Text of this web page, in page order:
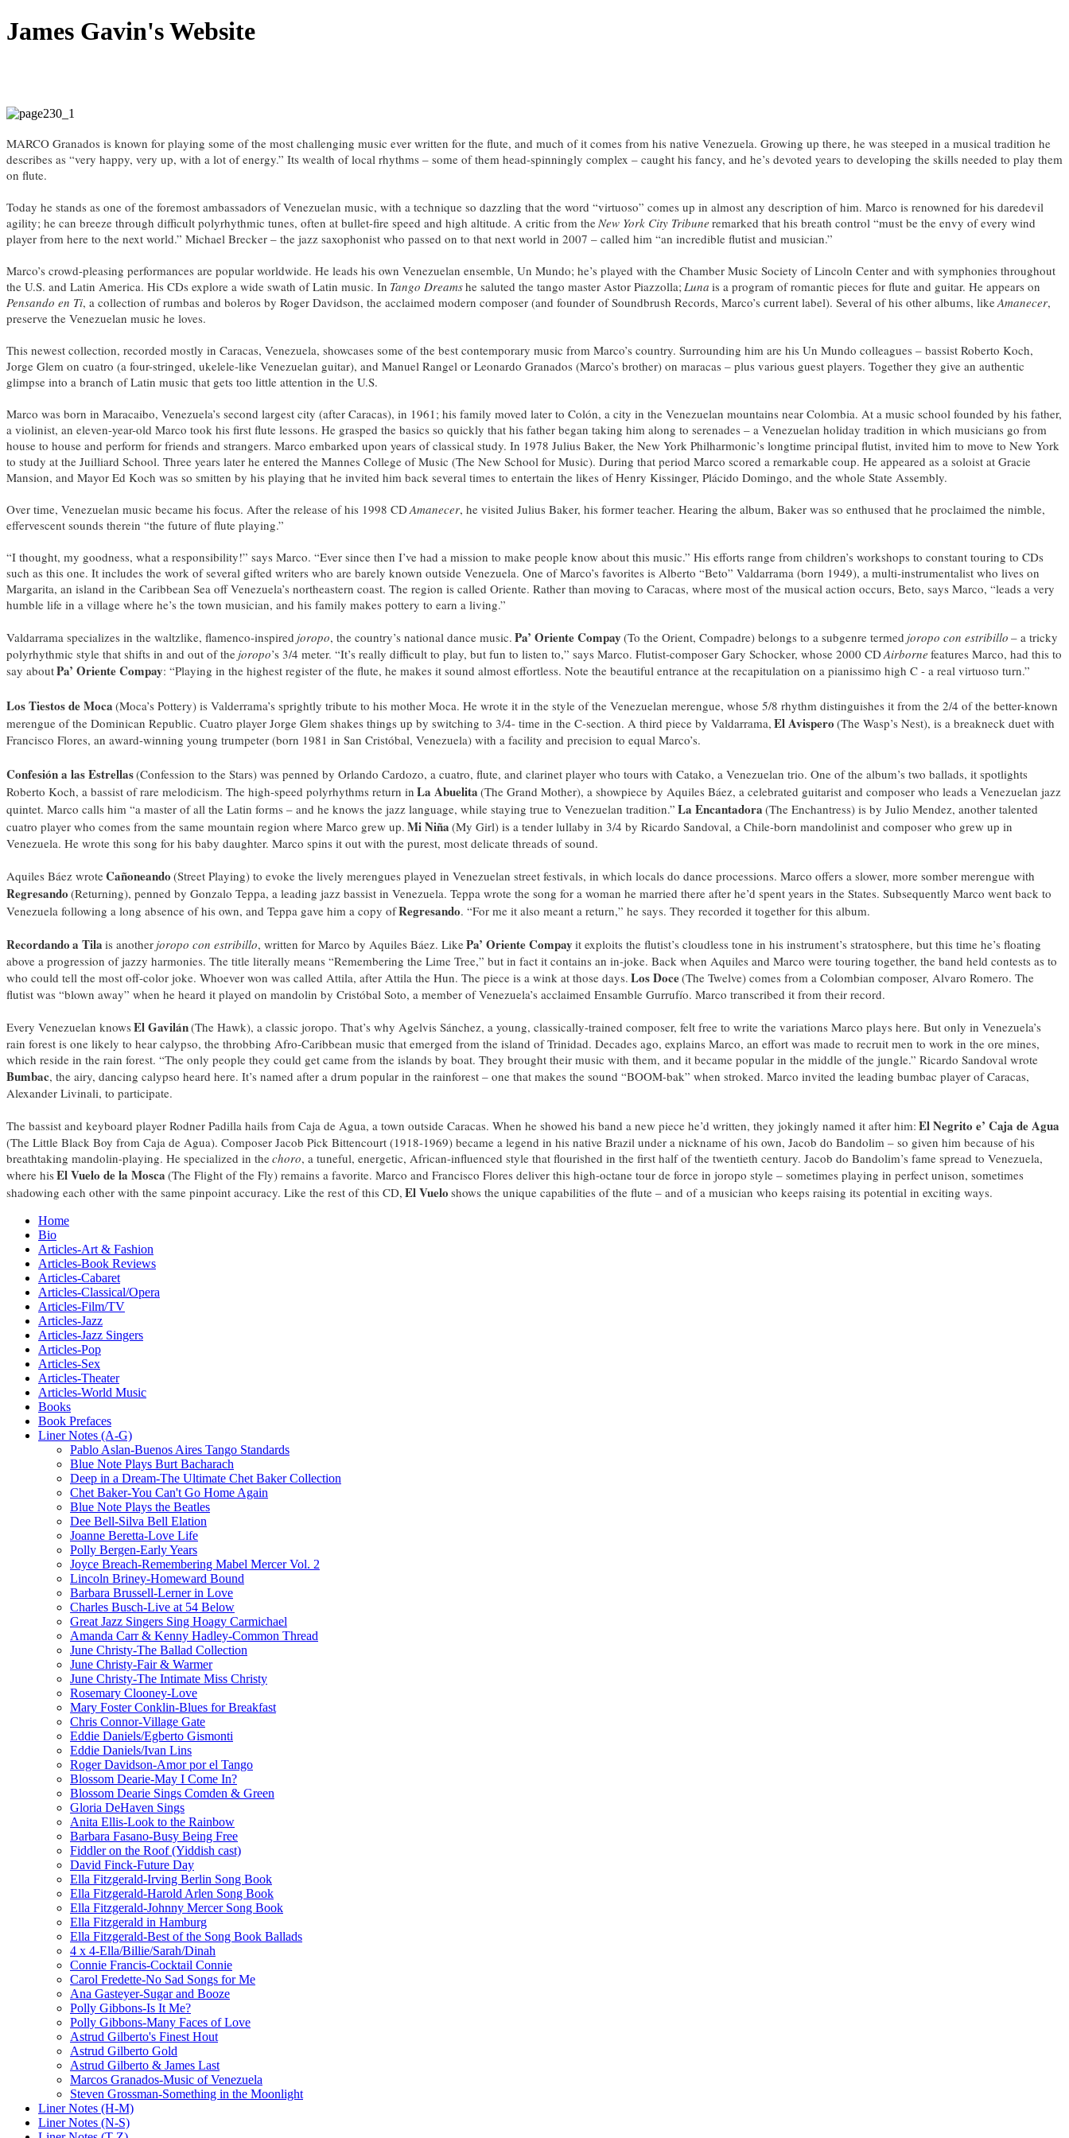
James Gavin's Website
MARCO Granados is known for playing some of the most challenging music ever written for the flute, and much of it comes from his native Venezuela. Growing up there, he was steeped in a musical tradition he
describes as “very happy, very up, with a lot of energy.” Its wealth of local rhythms – some of them head-spinningly complex – caught his fancy, and he’s devoted years to developing the skills needed to play them
on flute.
Today he stands as one of the foremost ambassadors of Venezuelan music, with a technique so dazzling that the word “virtuoso” comes up in almost any description of him. Marco is renowned for his daredevil
agility; he can breeze through difficult polyrhythmic tunes, often at bullet-fire speed and high altitude. A critic from the New York City Tribune remarked that his breath control “must be the envy of every wind
player from here to the next world.” Michael Brecker – the jazz saxophonist who passed on to that next world in 2007 – called him “an incredible flutist and musician.”
Marco’s crowd-pleasing performances are popular worldwide. He leads his own Venezuelan ensemble, Un Mundo; he’s played with the Chamber Music Society of Lincoln Center and with symphonies throughout
the U.S. and Latin America. His CDs explore a wide swath of Latin music. In Tango Dreamshe saluted the tango master Astor Piazzolla; Luna is a program of romantic pieces for flute and guitar. He appears on
Pensando en Ti, a collection of rumbas and boleros by Roger Davidson, the acclaimed modern composer (and founder of Soundbrush Records, Marco’s current label). Several of his other albums, likeAmanecer,
preserve the Venezuelan music he loves.
This newest collection, recorded mostly in Caracas, Venezuela, showcases some of the best contemporary music from Marco’s country. Surrounding him are his Un Mundo colleagues – bassist Roberto Koch,
Jorge Glem on cuatro (a four-stringed, ukelele-like Venezuelan guitar), and Manuel Rangel or Leonardo Granados (Marco’s brother) on maracas – plus various guest players. Together they give an authentic
glimpse into a branch of Latin music that gets too little attention in the U.S.
Marco was born in Maracaibo, Venezuela’s second largest city (after Caracas), in 1961; his family moved later to Colón, a city in the Venezuelan mountains near Colombia. At a music school founded by his father,
a violinist, an eleven-year-old Marco took his first flute lessons. He grasped the basics so quickly that his father began taking him along to serenades – a Venezuelan holiday tradition in which musicians go from
house to house and perform for friends and strangers. Marco embarked upon years of classical study. In 1978 Julius Baker, the New York Philharmonic’s longtime principal flutist, invited him to move to New York
to study at the Juilliard School. Three years later he entered the Mannes College of Music (The New School for Music). During that period Marco scored a remarkable coup. He appeared as a soloist at Gracie
Mansion, and Mayor Ed Koch was so smitten by his playing that he invited him back several times to entertain the likes of Henry Kissinger, Plácido Domingo, and the whole State Assembly.
Over time, Venezuelan music became his focus. After the release of his 1998 CDAmanecer, he visited Julius Baker, his former teacher. Hearing the album, Baker was so enthused that he proclaimed the nimble,
effervescent sounds therein “the future of flute playing.”
“I thought, my goodness, what a responsibility!” says Marco. “Ever since then I’ve had a mission to make people know about this music.” His efforts range from children’s workshops to constant touring to CDs
such as this one. It includes the work of several gifted writers who are barely known outside Venezuela. One of Marco’s favorites is Alberto “Beto” Valdarrama (born 1949), a multi-instrumentalist who lives on
Margarita, an island in the Caribbean Sea off Venezuela’s northeastern coast. The region is called Oriente. Rather than moving to Caracas, where most of the musical action occurs, Beto, says Marco, “leads a very
humble life in a village where he’s the town musician, and his family makes pottery to earn a living.”
Valdarrama specializes in the waltzlike, flamenco-inspired joropo, the country’s national dance music. Pa’ Oriente Compay (To the Orient, Compadre) belongs to a subgenre termed joropo con estribillo – a tricky
polyrhythmic style that shifts in and out of the joropo’s 3/4 meter. “It’s really difficult to play, but fun to listen to,” says Marco. Flutist-composer Gary Schocker, whose 2000 CDAirborne features Marco, had this to
say aboutPa’ Oriente Compay: “Playing in the highest register of the flute, he makes it sound almost effortless. Note the beautiful entrance at the recapitulation on a pianissimo high C - a real virtuoso turn.”
Los Tiestos de Moca (Moca’s Pottery) is Valderrama’s sprightly tribute to his mother Moca. He wrote it in the style of the Venezuelan merengue, whose 5/8 rhythm distinguishes it from the 2/4 of the better-known
merengue of the Dominican Republic. Cuatro player Jorge Glem shakes things up by switching to 3/4- time in the C-section. A third piece by Valdarrama, El Avispero (The Wasp’s Nest), is a breakneck duet with
Francisco Flores, an award-winning young trumpeter (born 1981 in San Cristóbal, Venezuela) with a facility and precision to equal Marco’s.
Confesión a las Estrellas(Confession to the Stars) was penned by Orlando Cardozo, a cuatro, flute, and clarinet player who tours with Catako, a Venezuelan trio. One of the album’s two ballads, it spotlights
Roberto Koch, a bassist of rare melodicism. The high-speed polyrhythms return in La Abuelita (The Grand Mother), a showpiece by Aquiles Báez, a celebrated guitarist and composer who leads a Venezuelan jazz
quintet. Marco calls him “a master of all the Latin forms – and he knows the jazz language, while staying true to Venezuelan tradition.” La Encantadora (The Enchantress) is by Julio Mendez, another talented
cuatro player who comes from the same mountain region where Marco grew up. Mi Niña (My Girl) is a tender lullaby in 3/4 by Ricardo Sandoval, a Chile-born mandolinist and composer who grew up in
Venezuela. He wrote this song for his baby daughter. Marco spins it out with the purest, most delicate threads of sound.
Aquiles Báez wroteCañoneando (Street Playing) to evoke the lively merengues played in Venezuelan street festivals, in which locals do dance processions. Marco offers a slower, more somber merengue with
Regresando (Returning), penned by Gonzalo Teppa, a leading jazz bassist in Venezuela. Teppa wrote the song for a woman he married there after he’d spent years in the States. Subsequently Marco went back to
Venezuela following a long absence of his own, and Teppa gave him a copy ofRegresando. “For me it also meant a return,” he says. They recorded it together for this album.
Recordandoa Tila is another joropo con estribillo, written for Marco by Aquiles Báez. LikePa’ Oriente Compay it exploits the flutist’s cloudless tone in his instrument’s stratosphere, but this time he’s floating
above a progression of jazzy harmonies. The title literally means “Remembering the Lime Tree,” but in fact it contains an in-joke. Back when Aquiles and Marco were touring together, the band held contests as to
who could tell the most off-color joke. Whoever won was called Attila, after Attila the Hun. The piece is a wink at those days. Los Doce(The Twelve) comes from a Colombian composer, Alvaro Romero. The
flutist was “blown away” when he heard it played on mandolin by Cristóbal Soto, a member of Venezuela’s acclaimed Ensamble Gurrufío. Marco transcribed it from their record.
Every Venezuelan knowsEl Gavilán(The Hawk), a classic joropo. That’s why Agelvis Sánchez, a young, classically-trained composer, felt free to write the variations Marco plays here. But only in Venezuela’s
rain forest is one likely to hear calypso, the throbbing Afro-Caribbean music that emerged from the island of Trinidad. Decades ago, explains Marco, an effort was made to recruit men to work in the ore mines,
which reside in the rain forest. “The only people they could get came from the islands by boat. They brought their music with them, and it became popular in the middle of the jungle.” Ricardo Sandoval wrote
Bumbac, the airy, dancing calypso heard here. It’s named after a drum popular in the rainforest – one that makes the sound “BOOM-bak” when stroked. Marco invited the leading bumbac player of Caracas,
Alexander Livinali, to participate.
The bassist and keyboard player Rodner Padilla hails from Caja de Agua, a town outside Caracas. When he showed his band a new piece he’d written, they jokingly named it after him: El Negrito e’ Caja de Agua
(The Little Black Boy from Caja de Agua). Composer Jacob Pick Bittencourt (1918-1969) became a legend in his native Brazil under a nickname of his own, Jacob do Bandolim – so given him because of his
breathtaking mandolin-playing. He specialized in thechoro, a tuneful, energetic, African-influenced style that flourished in the first half of the twentieth century. Jacob do Bandolim’s fame spread to Venezuela,
where hisEl Vuelo de la Mosca (The Flight of the Fly) remains a favorite. Marco and Francisco Flores deliver this high-octane tour de force in joropo style – sometimes playing in perfect unison, sometimes
shadowing each other with the same pinpoint accuracy. Like the rest of this CD, El Vuelo shows the unique capabilities of the flute – and of a musician who keeps raising its potential in exciting ways.
Home
Bio
Articles-Art & Fashion
Articles-Book Reviews
Articles-Cabaret
Articles-Classical/Opera
Articles-Film/TV
Articles-Jazz
Articles-Jazz Singers
Articles-Pop
Articles-Sex
Articles-Theater
Articles-World Music
Books
Book Prefaces
Liner Notes (A-G)
Pablo Aslan-Buenos Aires Tango Standards
Blue Note Plays Burt Bacharach
Deep in a Dream-The Ultimate Chet Baker Collection
Chet Baker-You Can't Go Home Again
Blue Note Plays the Beatles
Dee Bell-Silva Bell Elation
Joanne Beretta-Love Life
Polly Bergen-Early Years
Joyce Breach-Remembering Mabel Mercer Vol. 2
Lincoln Briney-Homeward Bound
Barbara Brussell-Lerner in Love
Charles Busch-Live at 54 Below
Great Jazz Singers Sing Hoagy Carmichael
Amanda Carr & Kenny Hadley-Common Thread
June Christy-The Ballad Collection
June Christy-Fair & Warmer
June Christy-The Intimate Miss Christy
Rosemary Clooney-Love
Mary Foster Conklin-Blues for Breakfast
Chris Connor-Village Gate
Eddie Daniels/Egberto Gismonti
Eddie Daniels/Ivan Lins
Roger Davidson-Amor por el Tango
Blossom Dearie-May I Come In?
Blossom Dearie Sings Comden & Green
Gloria DeHaven Sings
Anita Ellis-Look to the Rainbow
Barbara Fasano-Busy Being Free
Fiddler on the Roof (Yiddish cast)
David Finck-Future Day
Ella Fitzgerald-Irving Berlin Song Book
Ella Fitzgerald-Harold Arlen Song Book
Ella Fitzgerald-Johnny Mercer Song Book
Ella Fitzgerald in Hamburg
Ella Fitzgerald-Best of the Song Book Ballads
4 x 4-Ella/Billie/Sarah/Dinah
Connie Francis-Cocktail Connie
Carol Fredette-No Sad Songs for Me
Ana Gasteyer-Sugar and Booze
Polly Gibbons-Is It Me?
Polly Gibbons-Many Faces of Love
Astrud Gilberto's Finest Hout
Astrud Gilberto Gold
Astrud Gilberto & James Last
Marcos Granados-Music of Venezuela
Steven Grossman-Something in the Moonlight
Liner Notes (H-M)
Liner Notes (N-S)